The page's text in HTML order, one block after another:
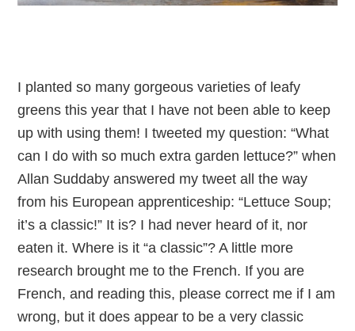
I planted so many gorgeous varieties of leafy
greens this year that I have not been able to keep
up with using them! I tweeted my question: “What
can I do with so much extra garden lettuce?” when
Allan Suddaby answered my tweet all the way
from his European apprenticeship: “Lettuce Soup;
it’s a classic!” It is? I had never heard of it, nor
eaten it. Where is it “a classic”? A little more
research brought me to the French. If you are
French, and reading this, please correct me if I am
wrong, but it does appear to be a very classic